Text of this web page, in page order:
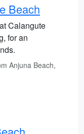
Beach
Calangute
for an
Anjuna Beach,